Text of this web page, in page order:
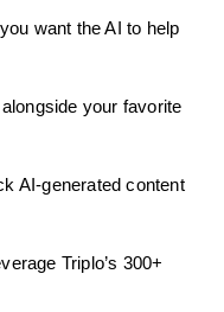
want the AI to help
your favorite
AI-generated content
Triplo’s 300+